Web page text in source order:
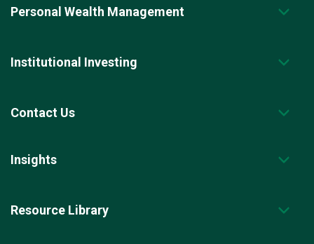
Personal Wealth Management
Institutional Investing
Contact Us
Insights
Resource Library